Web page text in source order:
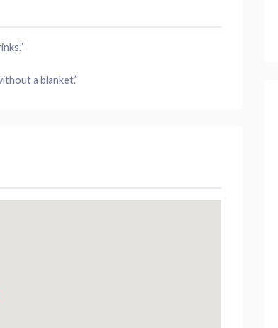
a blanket.”